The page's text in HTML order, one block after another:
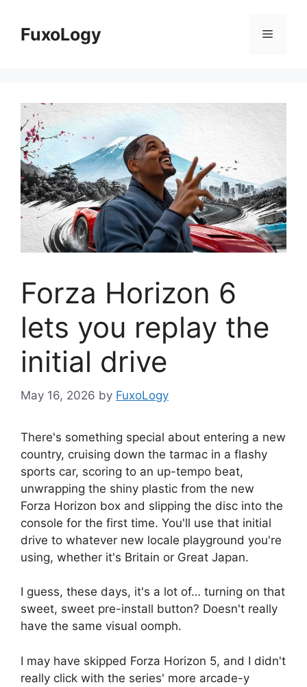
contentFuxoLogy Menu
Forza Horizon 6
lets you replay the
initial drive
May 16, 2026 by FuxoLogy
There's something special about entering a new
country, cruising down the tarmac in a flashy
sports car, scoring to an up-tempo beat,
unwrapping the shiny plastic from the new
Forza Horizon box and slipping the disc into the
console for the first time. You'll use that initial
drive to whatever new locale playground you're
using, whether it's Britain or Great Japan.
I guess, these days, it's a lot of… turning on that
sweet, sweet pre-install button? Doesn't really
have the same visual oomph.
I may have skipped Forza Horizon 5, and I didn't
really click with the series' more arcade-y